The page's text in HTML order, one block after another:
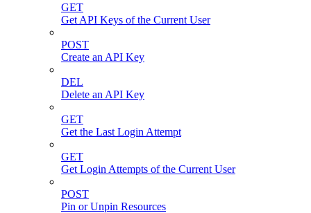
GET
Get API Keys of the Current User
POST
Create an API Key
DEL
Delete an API Key
GET
Get the Last Login Attempt
GET
Get Login Attempts of the Current User
POST
Pin or Unpin Resources